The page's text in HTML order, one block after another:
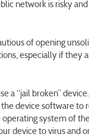
network is risky
of opening
especially if they
a “jail broken”
the device software to
system of
device to virus and